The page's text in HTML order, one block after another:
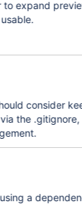
to expand
consider
the
a